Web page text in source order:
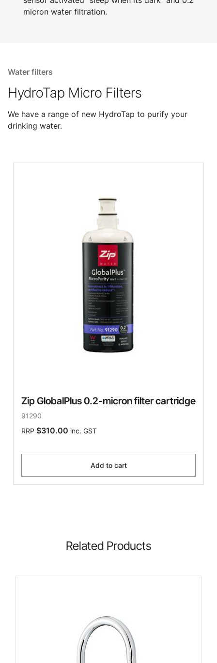
micron water filtration.
Water filters
HydroTap Micro Filters
We have a range of new HydroTap to purify your
drinking water.
Zip GlobalPlus 0.2-micron filter cartridge
91290
RRP $310.00 inc. GST
Add to cart
Related Products